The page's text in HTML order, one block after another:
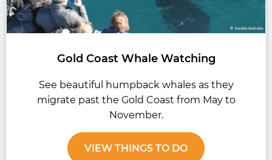
Gold Coast Whale Watching
See beautiful humpback whales as they
migrate past the Gold Coast from May to
November.
VIEW THINGS TO DO